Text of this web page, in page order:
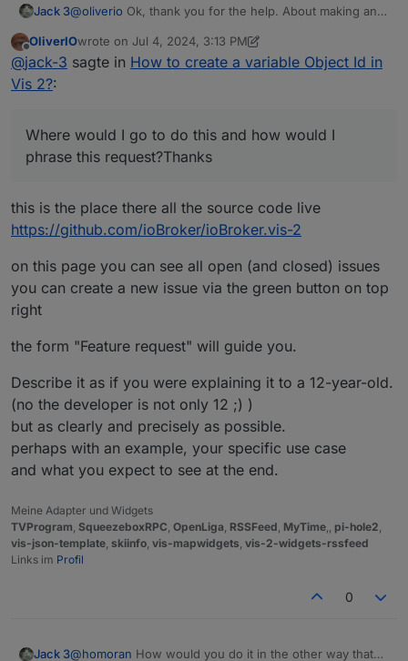
also to be able to change which object it is
yes, that would have been my next question to
clarify.
@
How to create a variable Object Id in
@jack-3sagte inHow to create a variable Object Id in
Vis 2?:
EDIT
@OLIVERIOfigured out some possible ways to do
Jack 3@oliverio Ok, thank you for the help. About making an
would I go to do this and how would I phrase this
request?Thanks.
Offline
OliverIOwrote on Jul 4, 2024, 3:13 PM
last edited by OliverIO Jul 4, 2024, 5:15 PM
@jack-3 sagte in How to create a variable Object Id in
Vis 2?:
Where would I go to do this and how would I
phrase this request?Thanks
this is the place there all the source code live
https://github.com/ioBroker/ioBroker.vis-2
on this page you can see all open (and closed) issues
you can create a new issue via the green button on top
right
the form "Feature request" will guide you.
Describe it as if you were explaining it to a 12-year-old.
(no the developer is not only 12 ;) )
but as clearly and precisely as possible.
perhaps with an example, your specific use case
and what you expect to see at the end.
Meine Adapter und Widgets
TVProgram, SqueezeboxRPC, OpenLiga, RSSFeed, MyTime,, pi-hole2,
vis-json-template, skiinfo, vis-mapwidgets, vis-2-widgets-rssfeed
Links im Profil
0
Jack 3@homoran How would you do it in the other way that